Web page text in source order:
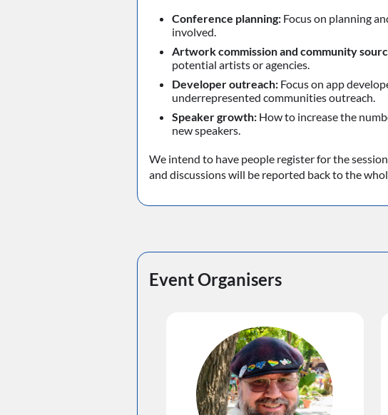
Conference planning: Focus on planning
involved.
Artwork commission and community
potential artists or agencies.
Developer outreach: Focus on app
underrepresented communities outreach.
Speaker growth: How to increase the
new speakers.
We intend to have people register for the
and discussions will be reported back to the
Event Organisers